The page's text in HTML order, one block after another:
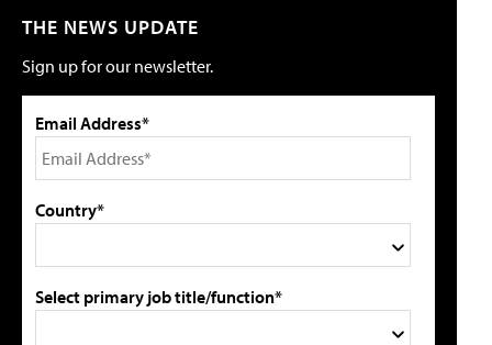
THE NEWS UPDATE
Sign up for our newsletter.
Email Address*
Country*
Select primary job title/function*